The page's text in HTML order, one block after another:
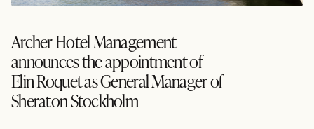
Archer Hotel Management
announces the appointment of
Elin Roquet as General Manager of
Sheraton Stockholm